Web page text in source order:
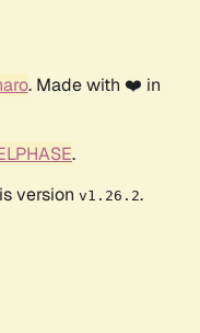
. Made with ❤️ in
.
version v1.26.2.